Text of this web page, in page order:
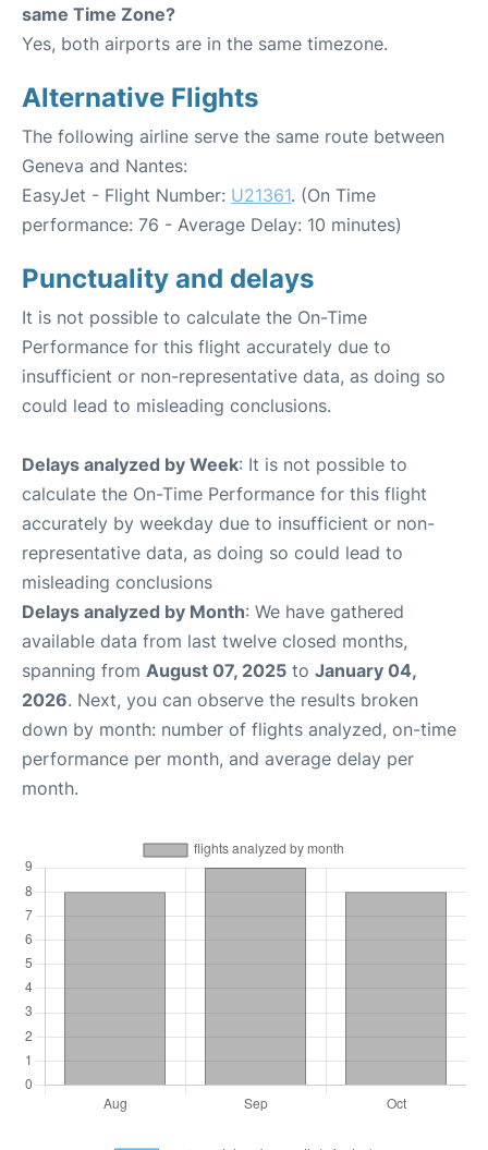
same Time Zone?
Yes, both airports are in the same timezone.
Alternative Flights
The following airline serve the same route between
Geneva and Nantes:
EasyJet - Flight Number: U21361. (On Time
performance: 76 - Average Delay: 10 minutes)
Punctuality and delays
It is not possible to calculate the On-Time
Performance for this flight accurately due to
insufficient or non-representative data, as doing so
could lead to misleading conclusions.
Delays analyzed by Week: It is not possible to
calculate the On-Time Performance for this flight
accurately by weekday due to insufficient or non-
representative data, as doing so could lead to
misleading conclusions
Delays analyzed by Month: We have gathered
available data from last twelve closed months,
spanning from August 07, 2025 to January 04,
2026. Next, you can observe the results broken
down by month: number of flights analyzed, on-time
performance per month, and average delay per
month.